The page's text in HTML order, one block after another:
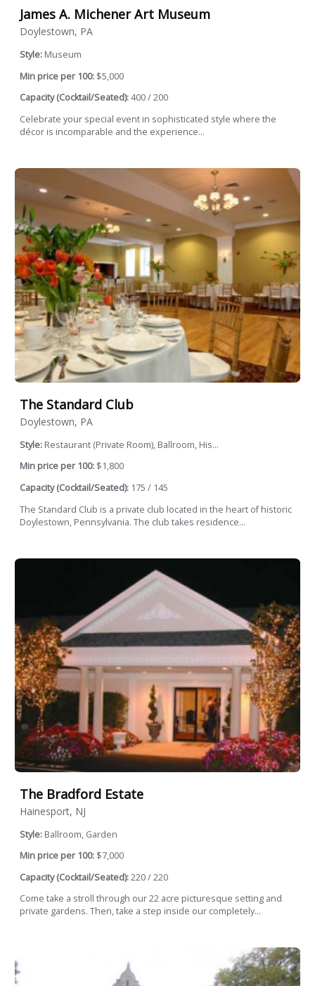
James A. Michener Art Museum
Doylestown, PA
Style: Museum
Min price per 100: $5,000
Capacity (Cocktail/Seated):400 / 200
Celebrate your special event in sophisticated style where the
décor is incomparable and the experience...
The Standard Club
Doylestown, PA
Style: Restaurant (Private Room), Ballroom, His...
Min price per 100: $1,800
Capacity (Cocktail/Seated): 175 / 145
The Standard Club is a private club located in the heart of historic
Doylestown, Pennsylvania. The club takes residence...
The Bradford Estate
Hainesport, NJ
Style: Ballroom, Garden
Min price per 100: $7,000
Capacity (Cocktail/Seated):220 / 220
Come take a stroll through our 22 acre picturesque setting and
private gardens. Then, take a step inside our completely...